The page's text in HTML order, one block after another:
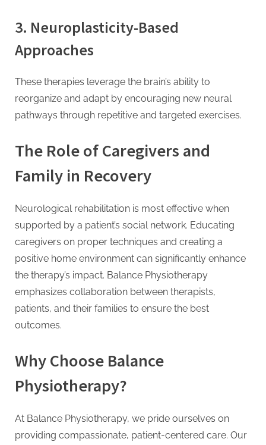
3. Neuroplasticity-Based
Approaches
These therapies leverage the brain’s ability to
reorganize and adapt by encouraging new neural
pathways through repetitive and targeted exercises.
The Role of Caregivers and
Family in Recovery
Neurological rehabilitation is most effective when
supported by a patient’s social network. Educating
caregivers on proper techniques and creating a
positive home environment can significantly enhance
the therapy’s impact. Balance Physiotherapy
emphasizes collaboration between therapists,
patients, and their families to ensure the best
outcomes.
Why Choose Balance
Physiotherapy?
At Balance Physiotherapy, we pride ourselves on
providing compassionate, patient-centered care. Our